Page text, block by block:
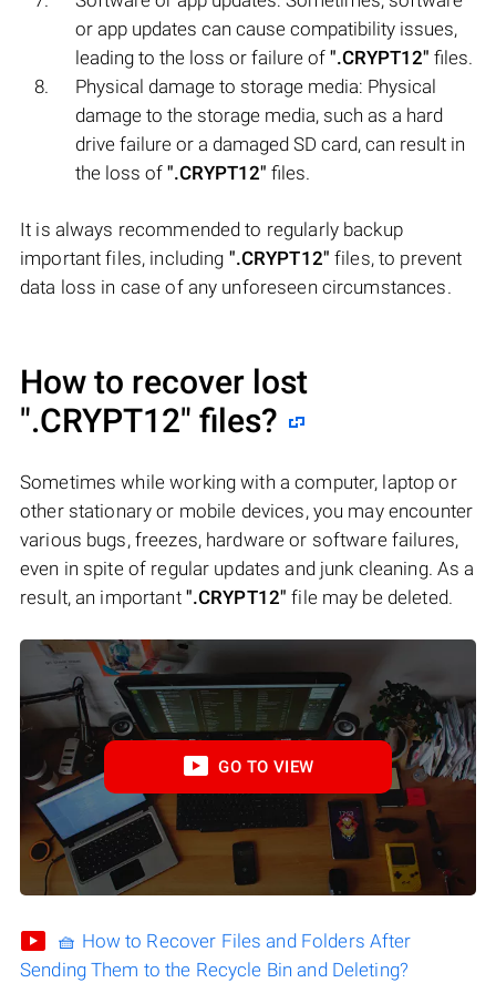
or app updates can cause compatibility issues,
leading to the loss or failure of ".CRYPT12" files.
Physical damage to storage media: Physical
damage to the storage media, such as a hard
drive failure or a damaged SD card, can result in
the loss of ".CRYPT12" files.
It is always recommended to regularly backup
important files, including ".CRYPT12" files, to prevent
data loss in case of any unforeseen circumstances.
How to recover lost
".CRYPT12" files?
Sometimes while working with a computer, laptop or
other stationary or mobile devices, you may encounter
various bugs, freezes, hardware or software failures,
even in spite of regular updates and junk cleaning. As a
result, an important ".CRYPT12" file may be deleted.
GO TO VIEW
🧺 How to Recover Files and Folders After
Sending Them to the Recycle Bin and Deleting?